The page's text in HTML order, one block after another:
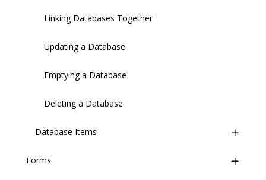
Linking Databases Together
Updating a Database
Emptying a Database
Deleting a Database
Database Items
Introduction
Forms